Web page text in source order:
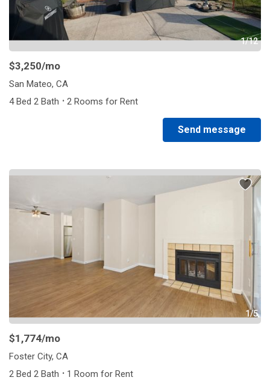
1/12
$3,250/mo
San Mateo, CA
4 Bed 2 Bath · 2 Rooms for Rent
Send message
1/5
$1,774/mo
Foster City, CA
2 Bed 2 Bath · 1 Room for Rent